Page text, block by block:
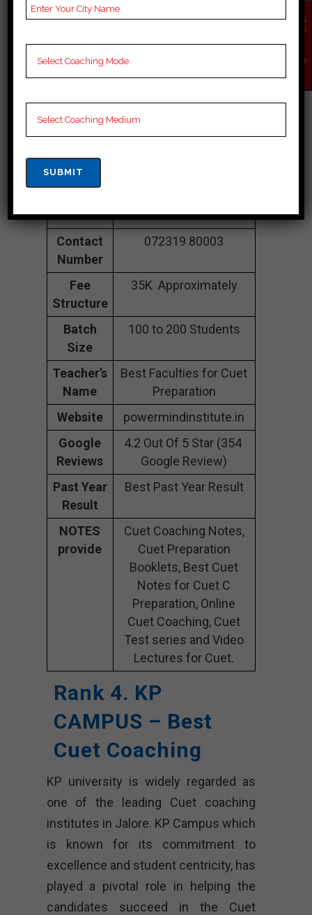
Cuet COACHING
IN Jalore
Address
Jalore 302018
Contact
Number
072319 80003
Fee
Structure
35K Approximately
Batch
Size
100 to 200 Students
Teacher’s
Name
Best Faculties for Cuet
Preparation
Website
powermindinstitute.in
Google
Reviews
4.2 Out Of 5 Star (354
Google Review)
Past Year
Result
Best Past Year Result
NOTES
provide
Cuet Coaching Notes,
Cuet Preparation
Booklets, Best Cuet
Notes for Cuet C
Preparation, Online
Cuet Coaching, Cuet
Test series and Video
Lectures for Cuet.
Rank 4. KP
CAMPUS – Best
Cuet Coaching
KP university is widely regarded as
one of the leading Cuet coaching
institutes in Jalore. KP Campus which
is known for its commitment to
excellence and student centricity, has
played a pivotal role in helping the
candidates succeed in the Cuet
EN
QU
NO